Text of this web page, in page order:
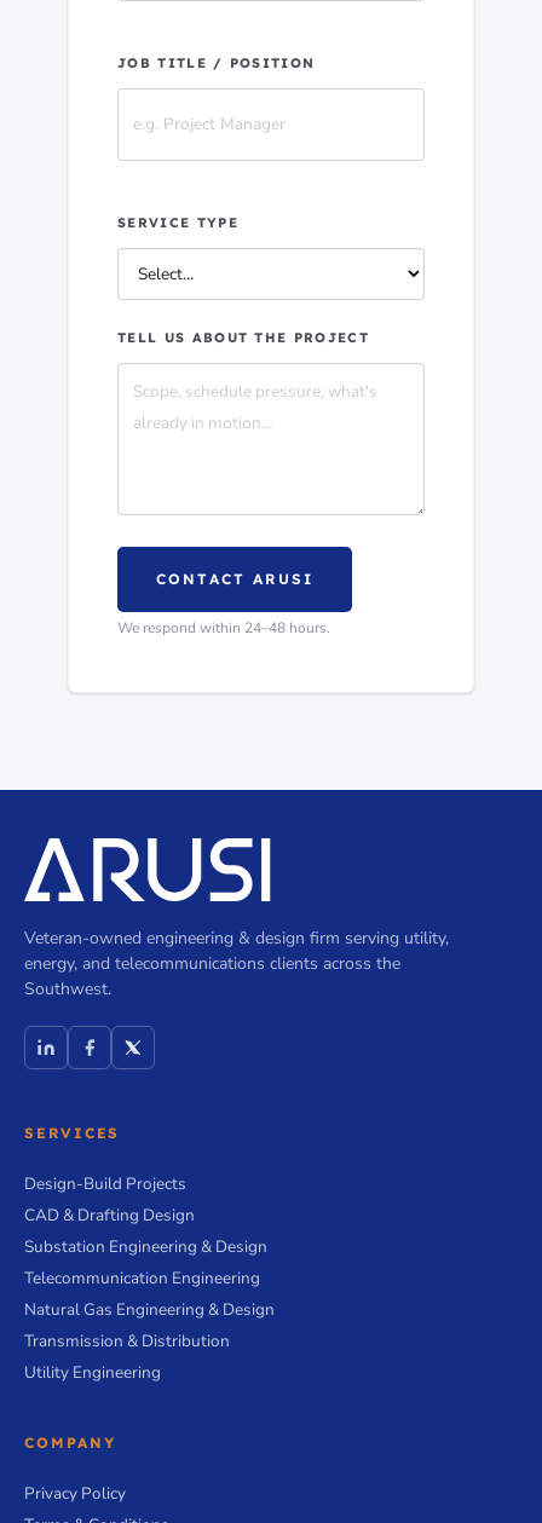
JOB TITLE / POSITION
SERVICE TYPE
TELL US ABOUT THE PROJECT
CONTACT ARUSI
We respond within 24–48 hours.
Veteran-owned engineering & design firm serving utility,
energy, and telecommunications clients across the
Southwest.
SERVICES
Design-Build Projects
CAD & Drafting Design
Substation Engineering & Design
Telecommunication Engineering
Natural Gas Engineering & Design
Transmission & Distribution
Utility Engineering
COMPANY
Privacy Policy